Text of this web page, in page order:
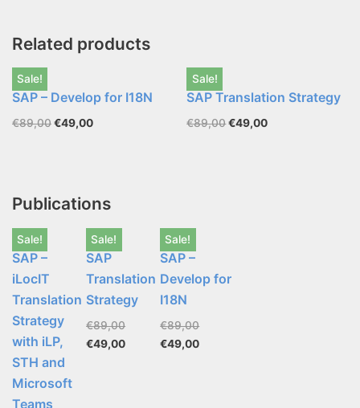
Related products
Sale!
SAP – Develop for I18N
€89,00€49,00
Sale!
SAP Translation Strategy
€89,00€49,00
Publications
Sale!
SAP –
iLocIT
Translation
Strategy
with iLP,
STH and
Microsoft
Teams
Sale!
SAP
Translation
Strategy
€89,00
€49,00
Sale!
SAP –
Develop for
I18N
€89,00
€49,00